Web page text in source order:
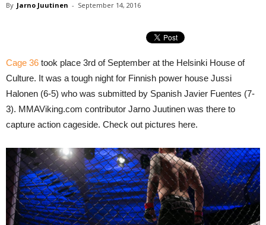
By Jarno Juutinen - September 14, 2016
Cage 36 took place 3rd of September at the Helsinki House of
Culture. It was a tough night for Finnish power house Jussi
Halonen (6-5) who was submitted by Spanish Javier Fuentes (7-
3). MMAViking.com contributor Jarno Juutinen was there to
capture action cageside. Check out pictures here.